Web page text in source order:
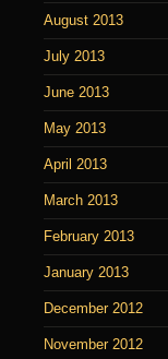
August 2013
July 2013
June 2013
May 2013
April 2013
March 2013
February 2013
January 2013
December 2012
November 2012